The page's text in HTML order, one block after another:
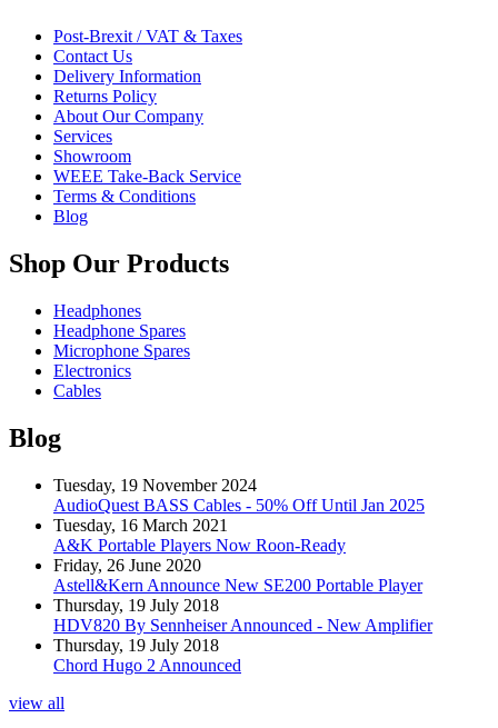
Post-Brexit / VAT & Taxes
Contact Us
Delivery Information
Returns Policy
About Our Company
Services
Showroom
WEEE Take-Back Service
Terms & Conditions
Blog
Shop Our Products
Headphones
Headphone Spares
Microphone Spares
Electronics
Cables
Blog
Tuesday, 19 November 2024
AudioQuest BASS Cables - 50% Off Until Jan 2025
Tuesday, 16 March 2021
A&K Portable Players Now Roon-Ready
Friday, 26 June 2020
Astell&Kern Announce New SE200 Portable Player
Thursday, 19 July 2018
HDV820 By Sennheiser Announced - New Amplifier
Thursday, 19 July 2018
Chord Hugo 2 Announced
view all